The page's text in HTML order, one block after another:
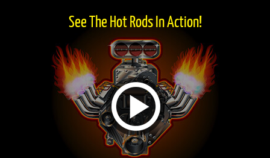
See The Hot Rods In Action!